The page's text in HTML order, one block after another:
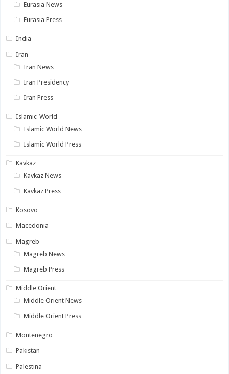
Eurasia News
Eurasia Press
India
Iran
Iran News
Iran Presidency
Iran Press
Islamic-World
Islamic World News
Islamic World Press
Kavkaz
Kavkaz News
Kavkaz Press
Kosovo
Macedonia
Magreb
Magreb News
Magreb Press
Middle Orient
Middle Orient News
Middle Orient Press
Montenegro
Pakistan
Palestina